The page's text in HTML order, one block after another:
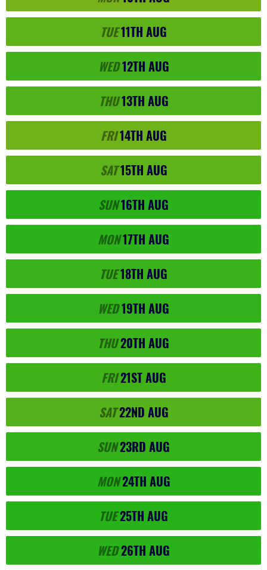
TUE11TH AUG
WED12TH AUG
THU13TH AUG
FRI14TH AUG
SAT15TH AUG
SUN16TH AUG
MON17TH AUG
TUE18TH AUG
WED19TH AUG
THU20TH AUG
FRI21STAUG
SAT22ND AUG
SUN23RD AUG
MON24TH AUG
TUE25TH AUG
WED26TH AUG